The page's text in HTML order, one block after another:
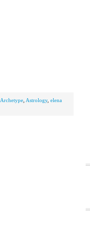
Archetype Astrology, elena